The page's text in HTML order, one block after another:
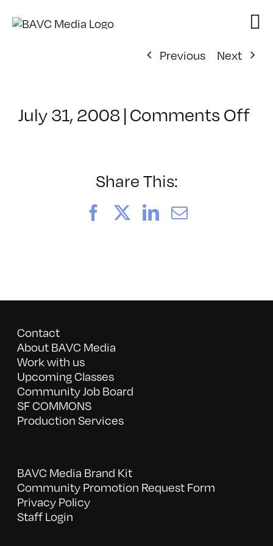
Previous
Next
July 31, 2008|Comments Offon
Share This:
FacebookLinkedIn
Email
Contact
About BAVC Media
Work with us
Upcoming Classes
Community Job Board
SF COMMONS
Production Services
BAVC Media Brand Kit
Community Promotion Request Form
Privacy Policy
Staff Login